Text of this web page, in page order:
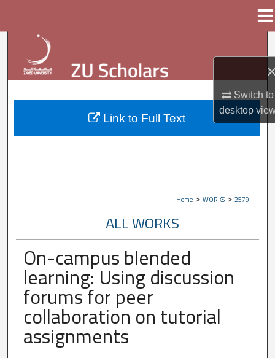
Switch to
desktop
Browse Collections
My Account
About
Home > WORKS > 2579
ALL WORKS
On-campus blended
learning: Using discussion
forums for peer
collaboration on tutorial
assignments
Link to Full Text